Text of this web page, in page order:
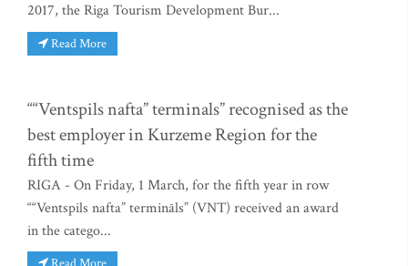
2017, the Riga Tourism Development Bur...
Read More
““Ventspils nafta” terminals” recognised as the
best employer in Kurzeme Region for the
fifth time
RIGA - On Friday, 1 March, for the fifth year in row
““Ventspils nafta” termināls” (VNT) received an award
in the catego...